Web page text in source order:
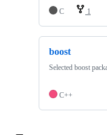
C 1
boost
Selected boost
C++